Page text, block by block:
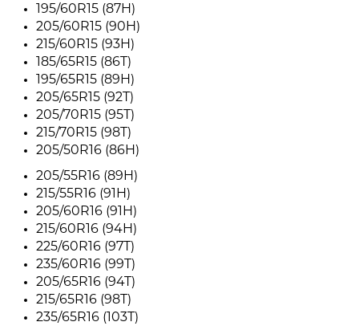
195/60R15 (87H)
205/60R15 (90H)
215/60R15 (93H)
185/65R15 (86T)
195/65R15 (89H)
205/65R15 (92T)
205/70R15 (95T)
215/70R15 (98T)
205/50R16 (86H)
205/55R16 (89H)
215/55R16 (91H)
205/60R16 (91H)
215/60R16 (94H)
225/60R16 (97T)
235/60R16 (99T)
205/65R16 (94T)
215/65R16 (98T)
235/65R16 (103T)